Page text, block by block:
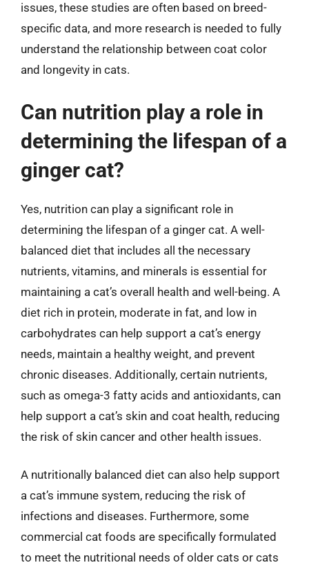
issues, these studies are often based on breed-
specific data, and more research is needed to fully
understand the relationship between coat color
and longevity in cats.
Can nutrition play a role in
determining the lifespan of a
ginger cat?
Yes, nutrition can play a significant role in
determining the lifespan of a ginger cat. A well-
balanced diet that includes all the necessary
nutrients, vitamins, and minerals is essential for
maintaining a cat’s overall health and well-being. A
diet rich in protein, moderate in fat, and low in
carbohydrates can help support a cat’s energy
needs, maintain a healthy weight, and prevent
chronic diseases. Additionally, certain nutrients,
such as omega-3 fatty acids and antioxidants, can
help support a cat’s skin and coat health, reducing
the risk of skin cancer and other health issues.
A nutritionally balanced diet can also help support
a cat’s immune system, reducing the risk of
infections and diseases. Furthermore, some
commercial cat foods are specifically formulated
to meet the nutritional needs of older cats or cats